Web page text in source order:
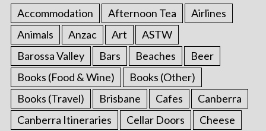
Accommodation Afternoon Tea
Airlines
Animals
Anzac Art
ASTW
Barossa Valley
Bars Beaches
Beer
Books (Food & Wine)
Books (Other)
Books (Travel)
Brisbane Cafes
Canberra
Canberra Itineraries
Cellar Doors
Cheese